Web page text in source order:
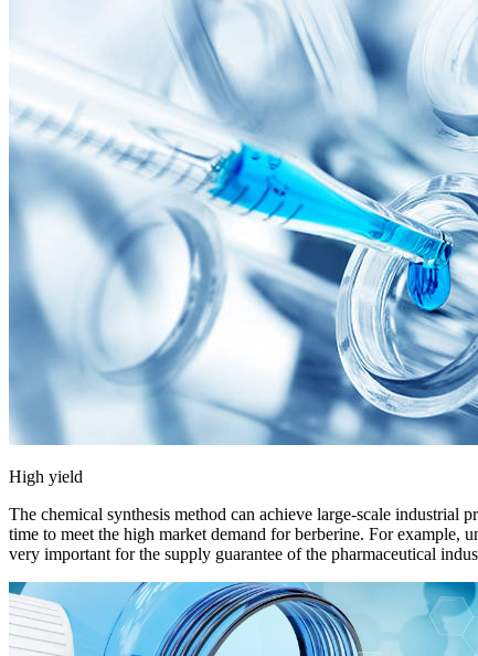
High yield
The chemical synthesis method can achieve large-scale industrial
time to meet the high market demand for berberine. For example,
very important for the supply guarantee of the pharmaceutical